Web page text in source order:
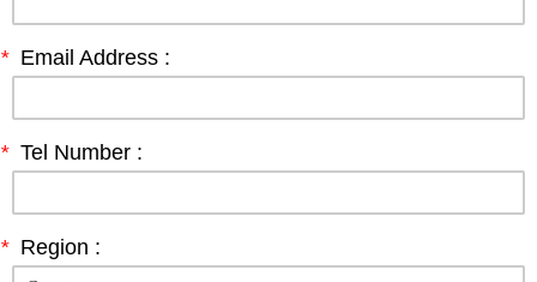
* Email Address :
* Tel Number :
* Region :